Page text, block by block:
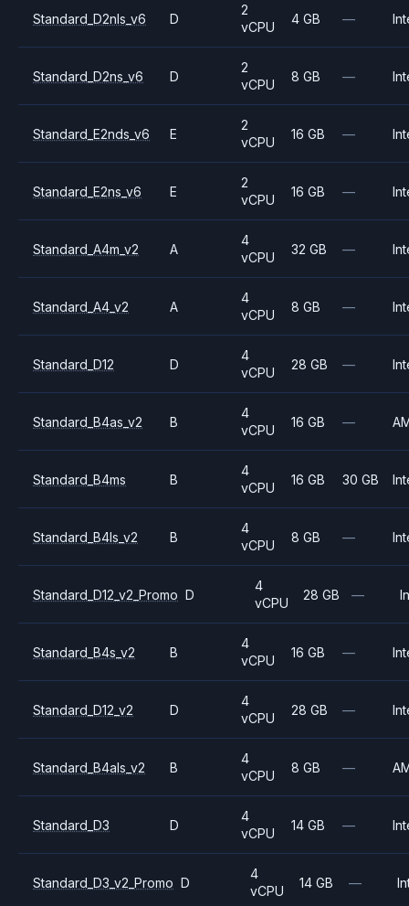
Standard_D2nls_v6 D
2
vCPU
4 GB —
Standard_D2ns_v6 D
2
vCPU
8 GB —
Standard_E2nds_v6 E
2
vCPU
16 GB —
Standard_E2ns_v6 E
2
vCPU
16 GB —
Standard_A4m_v2 A
4
vCPU
32 GB —
Standard_A4_v2 A
4
vCPU
8 GB —
Standard_D12 D
4
vCPU
28 GB —
Standard_B4as_v2 B
4
vCPU
16 GB —
Standard_B4ms B
4
vCPU
16 GB 30 GB
Standard_B4ls_v2 B
4
vCPU
8 GB —
Standard_D12_v2_Promo D
4
vCPU
28 GB —
Standard_B4s_v2 B
4
vCPU
16 GB —
Standard_D12_v2 D
4
vCPU
28 GB —
Standard_B4als_v2 B
4
vCPU
8 GB —
Standard_D3 D
4
vCPU
14 GB —
Standard_D3_v2_Promo D
4
vCPU
14 GB —